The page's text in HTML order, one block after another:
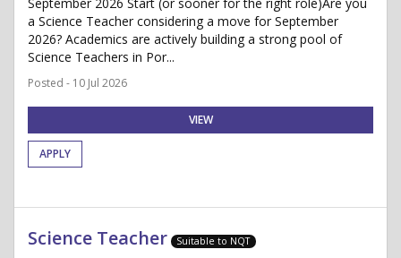
a Science Teacher considering a move for September
2026? Academics are actively building a strong pool of
Science Teachers in Por...
Posted - 10 Jul 2026
VIEW
APPLY
Science Teacher Suitable to NQT